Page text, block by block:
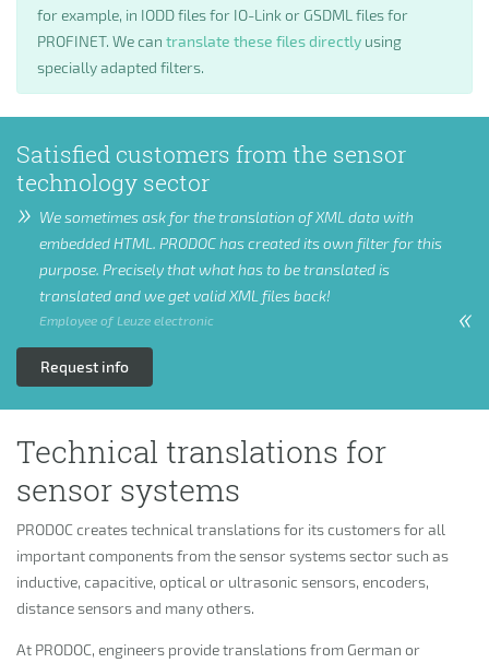
for example, in IODD files for IO-Link or GSDML files for
PROFINET. We can translate these files directlyusing
specially adapted filters.
Satisfied customers from the sensor
technology sector
We sometimes ask for the translation of XML data with
embedded HTML. PRODOC has created its own filter for this
purpose. Precisely that what has to be translated is
translated and we get valid XML files back!
Employee of Leuze electronic
Request info
Technical translations for
sensor systems
PRODOC creates technical translations for its customers for all
important components from the sensor systems sector such as
inductive, capacitive, optical or ultrasonic sensors, encoders,
distance sensors and many others.
At PRODOC, engineers provide translations from German or